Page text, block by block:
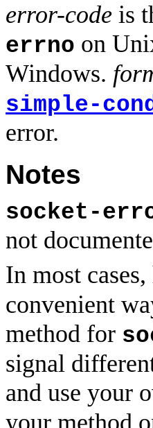
error-code is
errno on
Windows.
simple-
error.
Notes
socket-
not
In most
convenient
method for
signal
and use your
your method